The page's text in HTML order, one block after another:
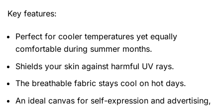
Key features:
Perfect for cooler temperatures yet equally
comfortable during summer months.
Shields your skin against harmful UV rays.
The breathable fabric stays cool on hot days.
An ideal canvas for self-expression and advertising,